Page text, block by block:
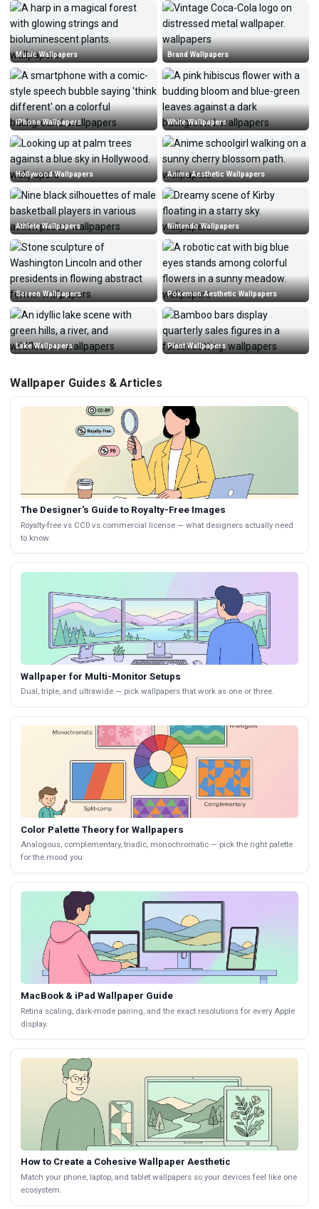
Music Wallpapers Brand Wallpapers
iPhone Wallpapers White Wallpapers
Hollywood Wallpapers Anime Aesthetic Wallpapers
Athlete Wallpapers Nintendo Wallpapers
Screen Wallpapers Pokemon Aesthetic Wallpapers
Lake Wallpapers Plant Wallpapers
Wallpaper Guides & Articles
The Designer's Guide to Royalty-Free Images
Royalty-free vs CC0 vs commercial license — what designers actually need
to know.
Wallpaper for Multi-Monitor Setups
Dual, triple, and ultrawide — pick wallpapers that work as one or three.
Color Palette Theory for Wallpapers
Analogous, complementary, triadic, monochromatic — pick the right palette
for the mood you
MacBook & iPad Wallpaper Guide
Retina scaling, dark-mode pairing, and the exact resolutions for every Apple
display.
How to Create a Cohesive Wallpaper Aesthetic
Match your phone, laptop, and tablet wallpapers so your devices feel like one
ecosystem.